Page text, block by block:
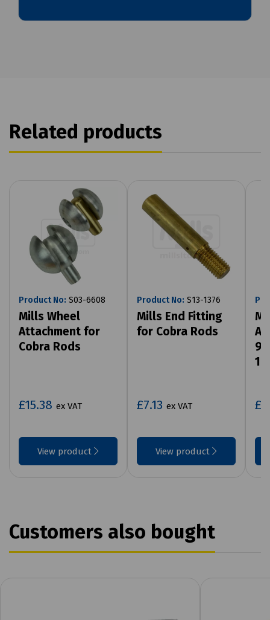
Related products
Product No: S03-6608
Mills Wheel
Attachment for
Cobra Rods
£15.38 ex VAT
View product
Product No: S13-1376
Mills End Fitting
for Cobra Rods
£7.13 ex VAT
View product
Customers also bought